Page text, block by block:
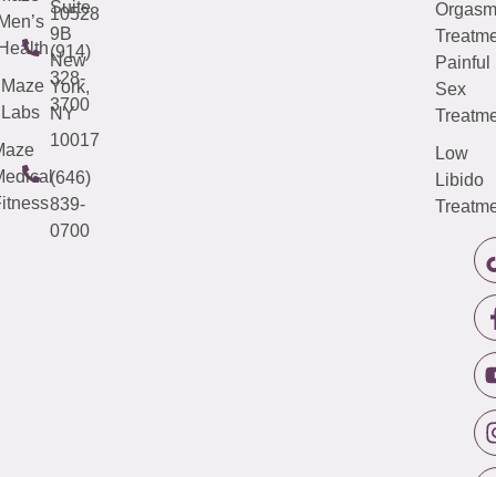
10528
(914)
328-
3700
Suite
9B
New
York,
NY
10017
(646)
839-
0700
Maze
Labs
Orgasm
Painful
Sex
Low
Libido